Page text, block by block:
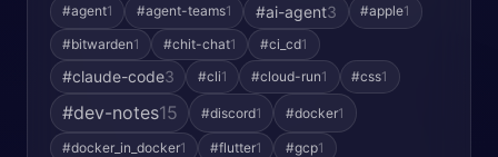
#agent1 #agent-teams1 #ai-agent3 #apple1
#bitwarden1 #chit-chat1 #ci_cd1
#claude-code3 #cli1 #cloud-run1 #css1
#dev-notes15 #discord1 #docker1
#docker_in_docker1 #flutter1 #gcp1